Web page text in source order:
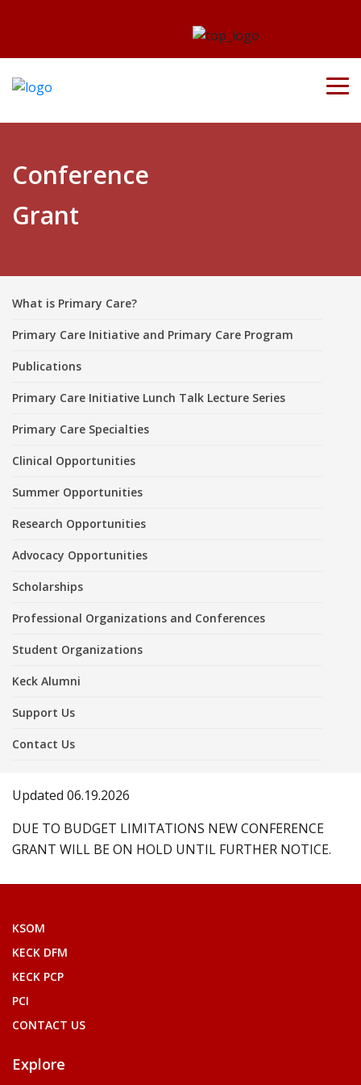
Conference
Grant
What is Primary Care?
Primary Care Initiative and Primary Care Program
Publications
Primary Care Initiative Lunch Talk Lecture Series
Primary Care Specialties
Clinical Opportunities
Summer Opportunities
Research Opportunities
Advocacy Opportunities
Scholarships
Professional Organizations and Conferences
Student Organizations
Keck Alumni
Support Us
Contact Us
Updated 06.19.2026
DUE TO BUDGET LIMITATIONS NEW CONFERENCE
GRANT WILL BE ON HOLD UNTIL FURTHER NOTICE.
KSOM
KECK DFM
KECK PCP
PCI
CONTACT US
Explore